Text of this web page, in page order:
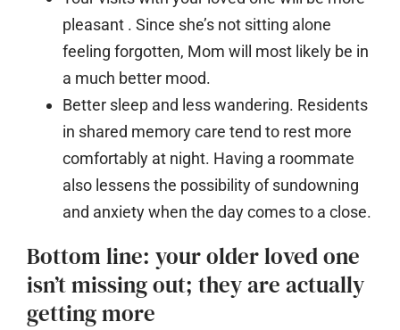
pleasant . Since she’s not sitting alone
feeling forgotten, Mom will most likely be in
a much better mood.
Better sleep and less wandering. Residents
in shared memory care tend to rest more
comfortably at night. Having a roommate
also lessens the possibility of sundowning
and anxiety when the day comes to a close.
Bottom line: your older loved one
isn’t missing out; they are actually
getting more